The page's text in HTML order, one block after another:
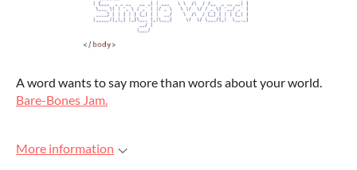
A word wants to say more than words about your world.
Bare-Bones Jam.
More information